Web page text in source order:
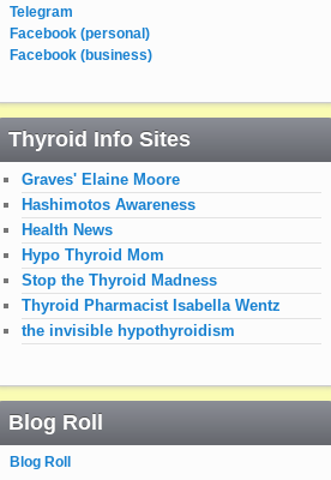
Telegram
Facebook (personal)
Facebook (business)
Thyroid Info Sites
Graves' Elaine Moore
Hashimotos Awareness
Health News
Hypo Thyroid Mom
Stop the Thyroid Madness
Thyroid Pharmacist Isabella Wentz
the invisible hypothyroidism
Blog Roll
Blog Roll